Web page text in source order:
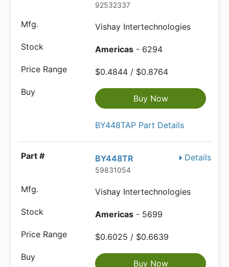
92532337
Vishay Intertechnologies
Americas - 6294
$0.4844 / $0.8764
Buy Now
BY448TAP Part Details
Details
BY448TR
59831054
Vishay Intertechnologies
Americas - 5699
$0.6025 / $0.6639
Buy Now